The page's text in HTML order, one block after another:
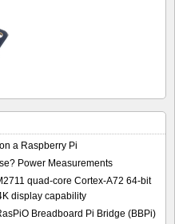
a Raspberry Pi
Power Measurements
quad-core Cortex-A72 64-bit
display capability
Breadboard Pi Bridge (BBPi)